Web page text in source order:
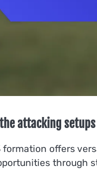
attacking
offers
through